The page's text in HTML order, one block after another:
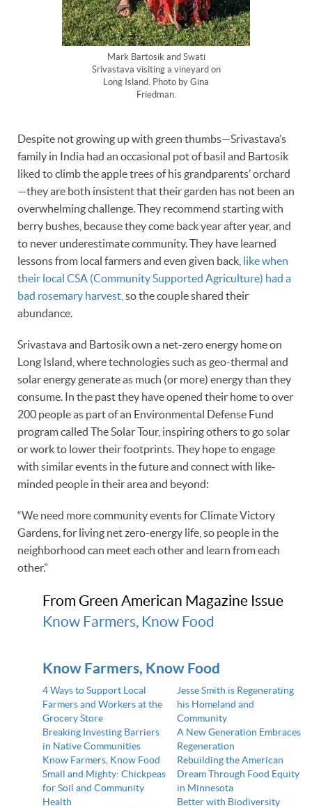
Mark Bartosik and Swati
Srivastava visiting a vineyard on
Long Island. Photo by Gina
Friedman.
Despite not growing up with green thumbs—Srivastava’s
family in India had an occasional pot of basil and Bartosik
liked to climb the apple trees of his grandparents’ orchard
—they are both insistent that their garden has not been an
overwhelming challenge. They recommend starting with
berry bushes, because they come back year after year, and
to never underestimate community. They have learned
lessons from local farmers and even given back, like when
their local CSA (Community Supported Agriculture) had a
bad rosemary harvest, so the couple shared their
abundance.
Srivastava and Bartosik own a net-zero energy home on
Long Island, where technologies such as geo-thermal and
solar energy generate as much (or more) energy than they
consume. In the past they have opened their home to over
200 people as part of an Environmental Defense Fund
program called The Solar Tour, inspiring others to go solar
or work to lower their footprints. They hope to engage
with similar events in the future and connect with like-
minded people in their area and beyond:
“We need more community events for Climate Victory
Gardens, for living net zero-energy life, so people in the
neighborhood can meet each other and learn from each
other.”
From Green American Magazine Issue
Know Farmers, Know Food
Know Farmers, Know Food
4 Ways to Support Local
Farmers and Workers at the
Grocery Store
Breaking Investing Barriers
in Native Communities
Know Farmers, Know Food
Small and Mighty: Chickpeas
for Soil and Community
Health
Jesse Smith is Regenerating
his Homeland and
Community
A New Generation Embraces
Regeneration
Rebuilding the American
Dream Through Food Equity
in Minnesota
Better with Biodiversity